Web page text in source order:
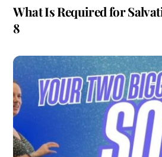
What Is Required for
8